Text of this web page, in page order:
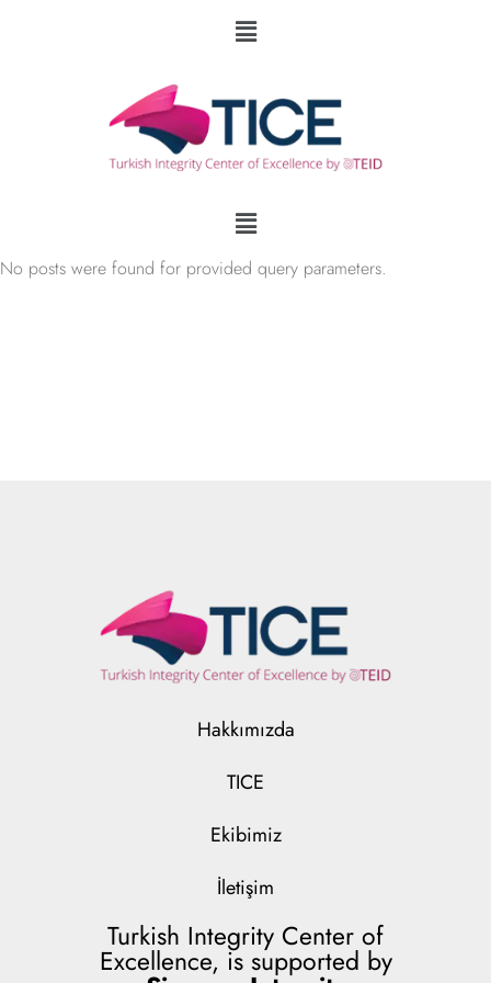
No posts were found for provided query parameters.
Hakkımızda
TICE
Ekibimiz
İletişim
Turkish Integrity Center of
Excellence, is supported by